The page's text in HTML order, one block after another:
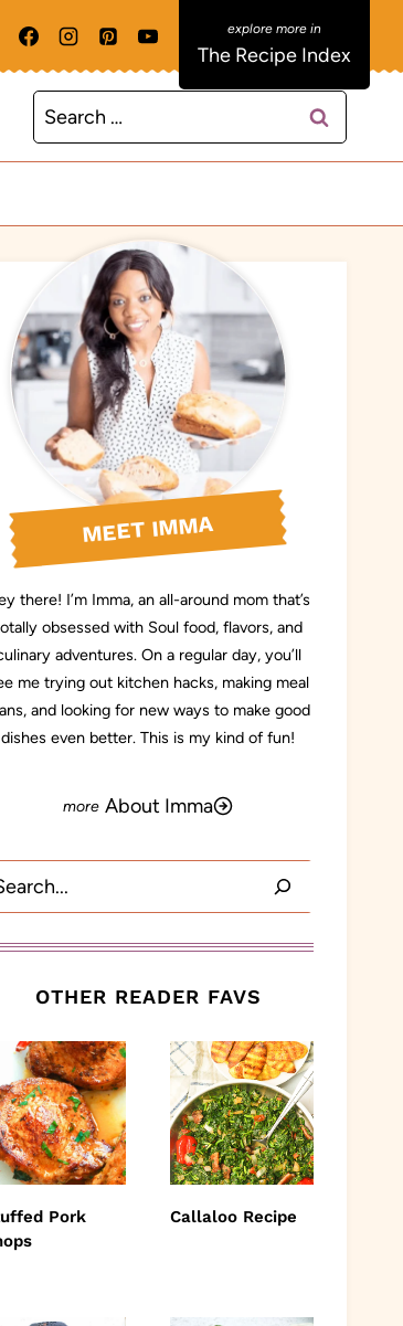
The Recipe Index
Search
for:
MEET IMMA
there! I’m Imma, an all-around mom that’s
obsessed with Soul food, flavors, and
adventures. On a regular day, you’ll
me trying out kitchen hacks, making meal
and looking for new ways to make good
dishes even better. This is my kind of fun!
About Imma
OTHER READER FAVS
Pork
Callaloo Recipe